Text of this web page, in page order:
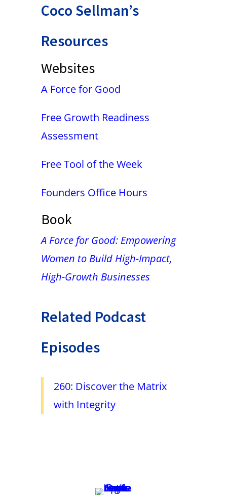
Coco Sellman’s
Resources
Websites
A Force for Good
Free Growth Readiness
Assessment
Free Tool of the Week
Founders Office Hours
Book
A Force for Good: Empowering
Women to Build High-Impact,
High-Growth Businesses
Related Podcast
Episodes
260: Discover the Matrix
with Integrity